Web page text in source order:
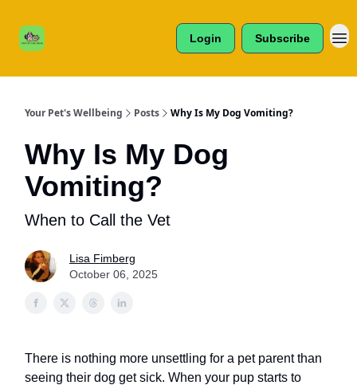
Login Subscribe
Your Pet's Wellbeing Posts Why Is My Dog Vomiting?
Why Is My Dog
Vomiting?
When to Call the Vet
Lisa Fimberg
October 06, 2025
There is nothing more unsettling for a pet parent than
seeing their dog get sick. When your pup starts to